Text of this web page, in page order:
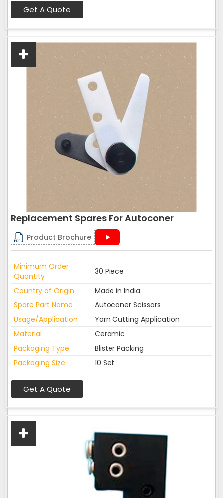
Get A Quote
Replacement Spares For Autoconer
Product Brochure
Minimum Order
Quantity
30 Piece
Country of Origin
Made in India
Spare Part Name
Autoconer Scissors
Usage/Application
Yarn Cutting Application
Material
Ceramic
Packaging Type
Blister Packing
Packaging Size
10 Set
Get A Quote